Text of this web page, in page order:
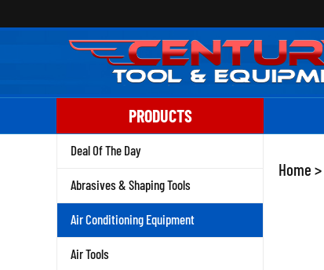
to
PRODUCTS
Deal Of The Day
Abrasives & Shaping Tools
Air Conditioning Equipment
Air Tools
Home >